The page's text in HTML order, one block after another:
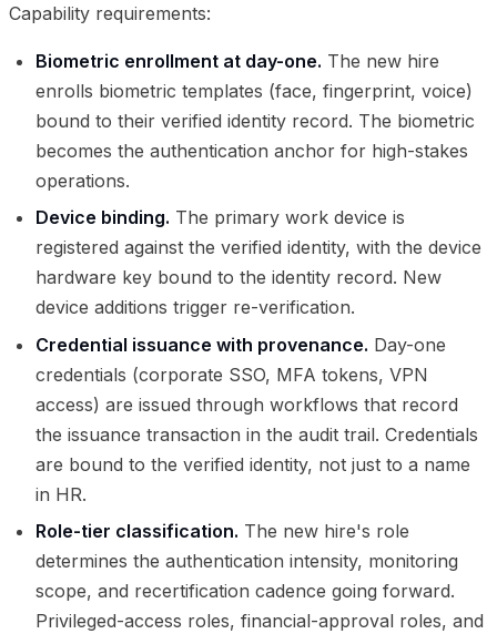
Capability requirements:
Biometric enrollment at day-one. The new hire
enrolls biometric templates (face, fingerprint, voice)
bound to their verified identity record. The biometric
becomes the authentication anchor for high-stakes
operations.
Device binding. The primary work device is
registered against the verified identity, with the device
hardware key bound to the identity record. New
device additions trigger re-verification.
Credential issuance with provenance. Day-one
credentials (corporate SSO, MFA tokens, VPN
access) are issued through workflows that record
the issuance transaction in the audit trail. Credentials
are bound to the verified identity, not just to a name
in HR.
Role-tier classification. The new hire's role
determines the authentication intensity, monitoring
scope, and recertification cadence going forward.
Privileged-access roles, financial-approval roles, and